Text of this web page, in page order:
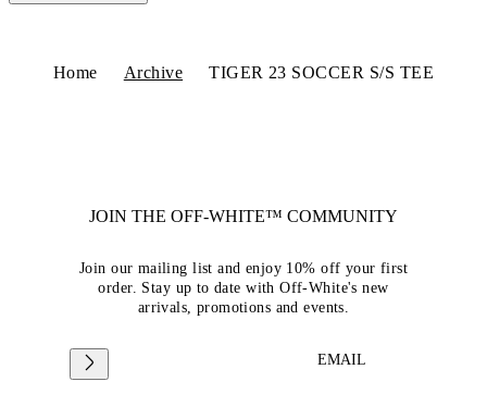
Home Archive TIGER 23 SOCCER S/S TEE
JOIN THE OFF-WHITE™ COMMUNITY
Join our mailing list and enjoy 10% off your first
order. Stay up to date with Off-White's new
arrivals, promotions and events.
EMAIL